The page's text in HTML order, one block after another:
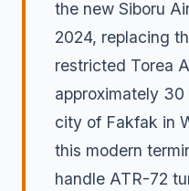
the new Siboru
2024, replacing
restricted Torea
approximately
city of Fakfak in
this modern
handle ATR-72